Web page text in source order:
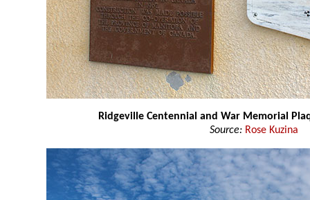
Ridgeville Centennial and War Memorial
Source: Rose Kuzina